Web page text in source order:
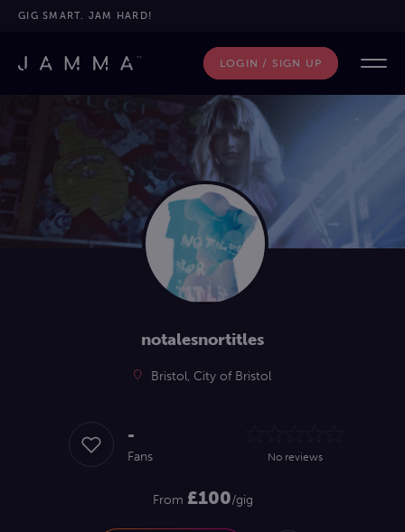
GIG SMART. JAM HARD!
LOGIN / SIGN UP
notalesnortitles
Bristol, City of Bristol
-
Fans No reviews
From £100/gig